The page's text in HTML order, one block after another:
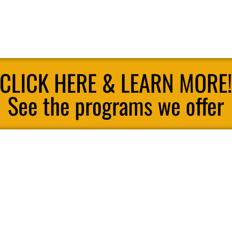
CLICK HERE & LEARN MORE!
See the programs we offer